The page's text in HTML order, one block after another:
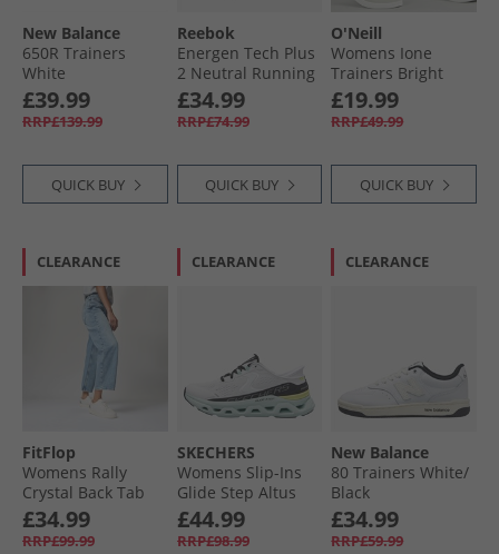
New Balance
650R Trainers
White
£39.99
RRP£139.99
QUICK BUY
Reebok
Energen Tech Plus
2 Neutral Running
Shoes White/​
Vintage Chalk/​
Sport Beige
£34.99
RRP£74.99
QUICK BUY
O'Neill
Womens Ione
Trainers Bright
White/​Nimbus
Cloud Bright
White/​ Nimbus
£19.99
RRP£49.99
QUICK BUY
CLEARANCE
FitFlop
Womens Rally
Crystal Back Tab
Trainers Urban
White/​Silver
£34.99
RRP£99.99
CLEARANCE
SKECHERS
Womens Slip-Ins
Glide Step Altus
Trainers White/​
Multi
£44.99
RRP£98.99
CLEARANCE
New Balance
80 Trainers White/​
Black
£34.99
RRP£59.99